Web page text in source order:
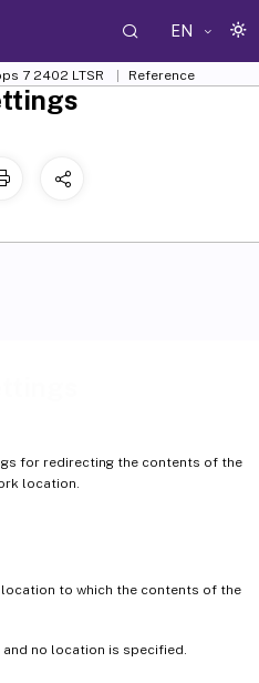
EN
7 2402 LTSR Reference
for redirecting the contents of the
location.
to which the contents of the
no location is specified.